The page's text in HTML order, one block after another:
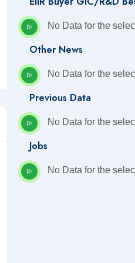
No Data for the
Other News
No Data for the
Previous Data
No Data for the
Jobs
No Data for the